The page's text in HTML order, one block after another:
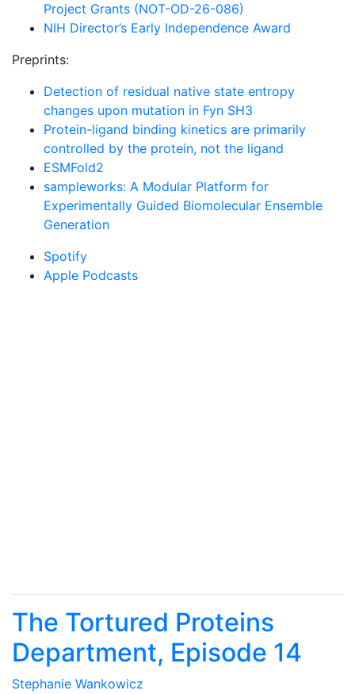
Project Grants (NOT-OD-26-086)
NIH Director’s Early Independence Award
Preprints:
Detection of residual native state entropy
changes upon mutation in Fyn SH3
Protein-ligand binding kinetics are primarily
controlled by the protein, not the ligand
ESMFold2
sampleworks: A Modular Platform for
Experimentally Guided Biomolecular Ensemble
Generation
Spotify
Apple Podcasts
The Tortured Proteins
Department, Episode 14
Stephanie Wankowicz